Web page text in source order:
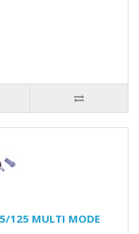
125 MULTI MODE